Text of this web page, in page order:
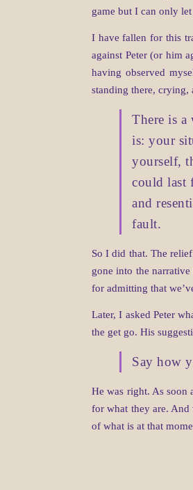
game but I can only
I have fallen for this
against Peter (or him
having observed
standing there, crying,
There is
is: your
yourself,
could last
and
fault.
So I did that. The
gone into the
for admitting that
Later, I asked Peter
the get go. His
Say how
He was right. As soon
for what they are. And
of what is at that